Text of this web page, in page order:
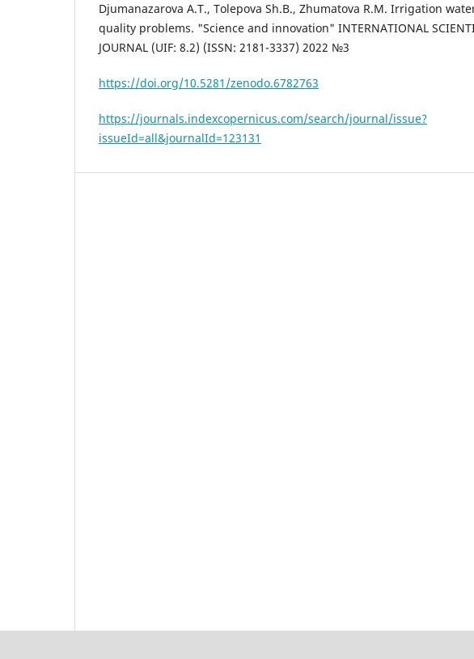
Djumanazarova A.T., Tolepova Sh.B., Zhumatova R.M. Irrigation
quality problems. "Science and innovation" INTERNATIONAL
JOURNAL (UIF: 8.2) (ISSN: 2181-3337) 2022 №3
https://doi.org/10.5281/zenodo.6782763
https://journals.indexcopernicus.com/search/journal/issue?
issueId=all&journalId=123131